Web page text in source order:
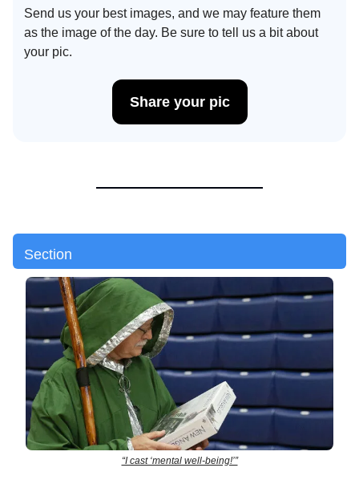
Send us your best images, and we may feature them
as the image of the day. Be sure to tell us a bit about
your pic.
Share your pic
Section
“I cast ‘mental well-being!’”